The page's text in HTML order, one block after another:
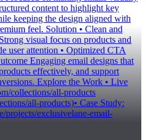
focused on making emails visually
content to highlight key
keeping the design aligned with
feel. Solution • Clean and
visual focus on products and
user attention • Optimized CTA
Engaging email designs that
effectively, and support
Explore the Work • Live
collections/all-products
all-products)• Case Study:
exclusivelane-email-